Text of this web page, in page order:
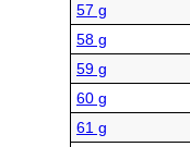
57 g
58 g
59 g
60 g
61 g